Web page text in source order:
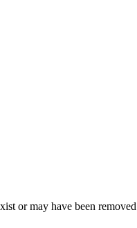
or may have been